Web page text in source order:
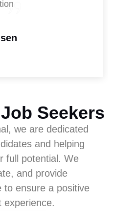
Seekers
we are dedicated
and helping
full potential. We
and provide
to ensure a positive
experience.